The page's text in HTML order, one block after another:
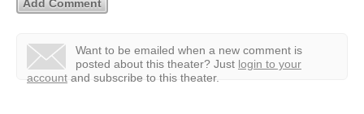
Want to be emailed when a new comment is
posted about this theater? Just login to your
account and subscribe to this theater.